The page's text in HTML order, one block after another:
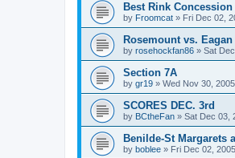
Best Rink
by Froomcat » Fri Dec 02,
Rosemount vs. Eagan
by rosehockfan86 » Sat
Section 7A
by gr19 » Wed Nov 30,
SCORES DEC. 3rd
by BCtheFan » Sat Dec 03,
Benilde-St Margarets
by boblee » Fri Dec 02,